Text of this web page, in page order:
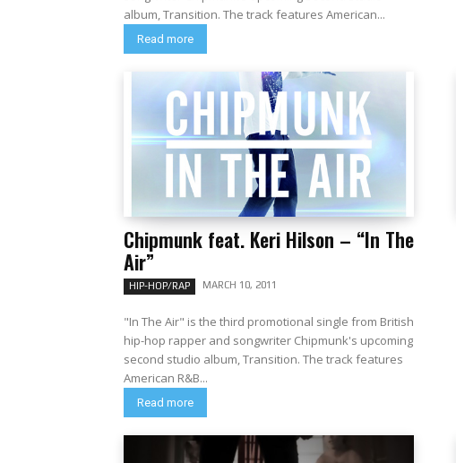
album, Transition. The track features American...
Read more
Chipmunk feat. Keri Hilson – “In The
Air”
HIP-HOP/RAP MARCH 10, 2011
"In The Air" is the third promotional single from British
hip-hop rapper and songwriter Chipmunk's upcoming
second studio album, Transition. The track features
American R&B...
Read more